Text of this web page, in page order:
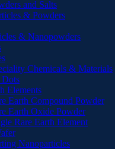
and Salts
& Powders
& Nanopowders
Chemicals & Materials
Dots
Elements
Earth Compound Powder
Earth Oxide Powder
Rare Earth Element
Nanoparticles